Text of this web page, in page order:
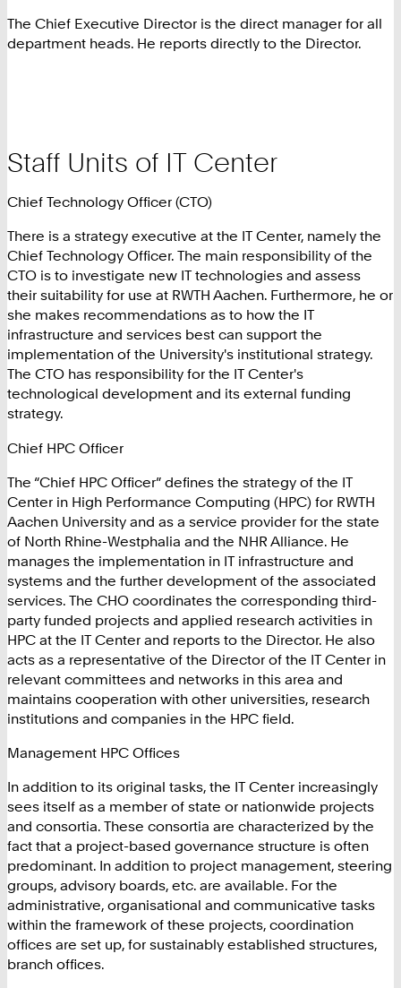
The Chief Executive Director is the direct manager for all
department heads. He reports directly to the Director.
Staff Units of IT Center
Chief Technology Officer (CTO)
There is a strategy executive at the IT Center, namely the
Chief Technology Officer. The main responsibility of the
CTO is to investigate new IT technologies and assess
their suitability for use at RWTH Aachen. Furthermore, he or
she makes recommendations as to how the IT
infrastructure and services best can support the
implementation of the University's institutional strategy.
The CTO has responsibility for the IT Center's
technological development and its external funding
strategy.
Chief HPC Officer
The “Chief HPC Officer” defines the strategy of the IT
Center in High Performance Computing (HPC) for RWTH
Aachen University and as a service provider for the state
of North Rhine-Westphalia and the NHR Alliance. He
manages the implementation in IT infrastructure and
systems and the further development of the associated
services. The CHO coordinates the corresponding third-
party funded projects and applied research activities in
HPC at the IT Center and reports to the Director. He also
acts as a representative of the Director of the IT Center in
relevant committees and networks in this area and
maintains cooperation with other universities, research
institutions and companies in the HPC field.
Management HPC Offices
In addition to its original tasks, the IT Center increasingly
sees itself as a member of state or nationwide projects
and consortia. These consortia are characterized by the
fact that a project-based governance structure is often
predominant. In addition to project management, steering
groups, advisory boards, etc. are available. For the
administrative, organisational and communicative tasks
within the framework of these projects, coordination
offices are set up, for sustainably established structures,
branch offices.